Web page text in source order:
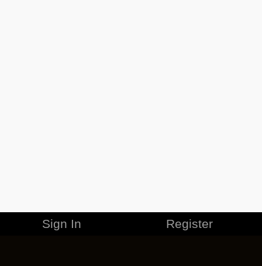
Sign In Register